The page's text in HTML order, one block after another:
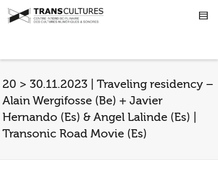
20 > 30.11.2023 | Traveling residency –
Alain Wergifosse (Be) + Javier
Hernando (Es) & Angel Lalinde (Es) |
Transonic Road Movie (Es)